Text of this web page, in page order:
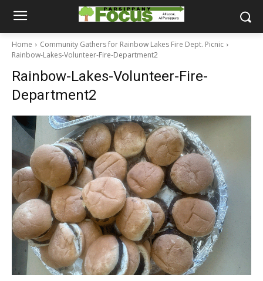
Home
Community Gathers for Rainbow Lakes Fire Dept. Picnic
Rainbow-Lakes-Volunteer-Fire-Department2
Rainbow-Lakes-Volunteer-Fire-
Department2